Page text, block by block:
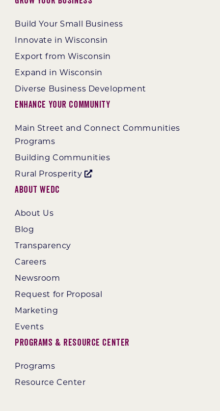
Build Your Small Business
Innovate in Wisconsin
Export from Wisconsin
Expand in Wisconsin
Diverse Business Development
Enhance Your Community
Main Street and Connect Communities
Programs
Building Communities
Rural Prosperity
About WEDC
About Us
Blog
Transparency
Careers
Newsroom
Request for Proposal
Marketing
Events
Programs & Resource Center
Programs
Resource Center